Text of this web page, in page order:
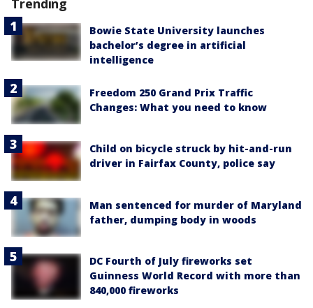
Trending
Bowie State University launches
bachelor’s degree in artificial
intelligence
Freedom 250 Grand Prix Traffic
Changes: What you need to know
Child on bicycle struck by hit-and-run
driver in Fairfax County, police say
Man sentenced for murder of Maryland
father, dumping body in woods
DC Fourth of July fireworks set
Guinness World Record with more than
840,000 fireworks